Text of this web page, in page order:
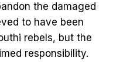
the damaged
to have been
rebels, but the
responsibility.